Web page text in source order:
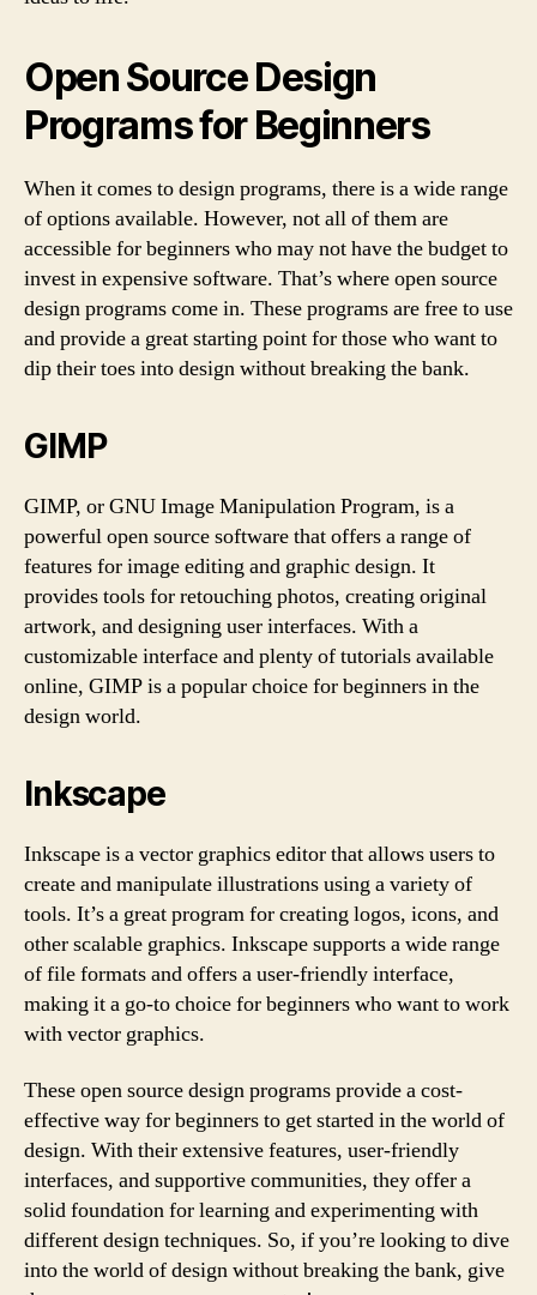
Open Source Design
Programs for Beginners
When it comes to design programs, there is a wide range
of options available. However, not all of them are
accessible for beginners who may not have the budget to
invest in expensive software. That’s where open source
design programs come in. These programs are free to use
and provide a great starting point for those who want to
dip their toes into design without breaking the bank.
GIMP
GIMP, or GNU Image Manipulation Program, is a
powerful open source software that offers a range of
features for image editing and graphic design. It
provides tools for retouching photos, creating original
artwork, and designing user interfaces. With a
customizable interface and plenty of tutorials available
online, GIMP is a popular choice for beginners in the
design world.
Inkscape
Inkscape is a vector graphics editor that allows users to
create and manipulate illustrations using a variety of
tools. It’s a great program for creating logos, icons, and
other scalable graphics. Inkscape supports a wide range
of file formats and offers a user-friendly interface,
making it a go-to choice for beginners who want to work
with vector graphics.
These open source design programs provide a cost-
effective way for beginners to get started in the world of
design. With their extensive features, user-friendly
interfaces, and supportive communities, they offer a
solid foundation for learning and experimenting with
different design techniques. So, if you’re looking to dive
into the world of design without breaking the bank, give